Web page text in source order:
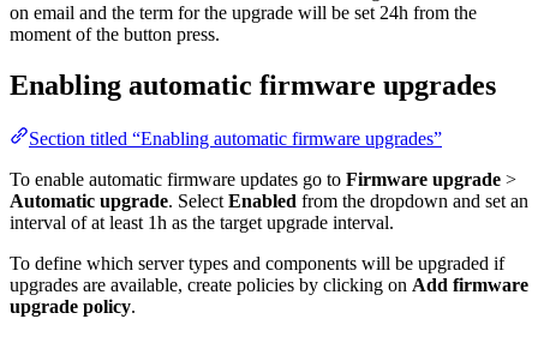
on email and the term for the upgrade will be set 24h from the
moment of the button press.
Enabling automatic firmware upgrades
Section titled “Enabling automatic firmware upgrades”
To enable automatic firmware updates go to Firmware upgrade >
Automatic upgrade. Select Enabled from the dropdown and set an
interval of at least 1h as the target upgrade interval.
To define which server types and components will be upgraded if
upgrades are available, create policies by clicking on Add firmware
upgrade policy.